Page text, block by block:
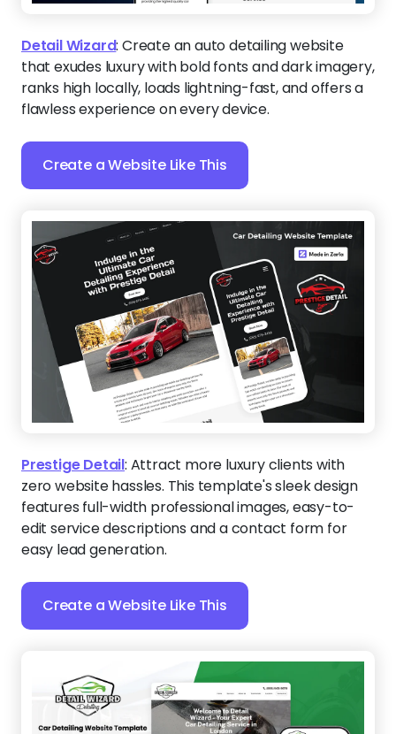
Detail Wizard: Create an auto detailing website
that exudes luxury with bold fonts and dark imagery,
ranks high locally, loads lightning-fast, and offers a
flawless experience on every device.
Create a Website Like This
Prestige Detail: Attract more luxury clients with
zero website hassles. This template's sleek design
features full-width professional images, easy-to-
edit service descriptions and a contact form for
easy lead generation.
Create a Website Like This